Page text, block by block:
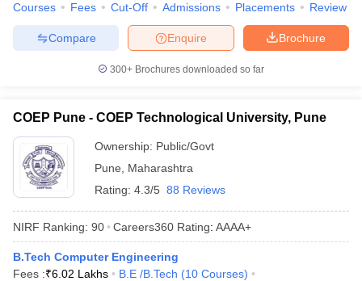
Courses Fees Cut-Off Admissions Placements Review
Brochure
Enquire
Compare
300+ Brochures downloaded so far
COEP Pune - COEP Technological University, Pune
Ownership: Public/Govt
Pune
Maharashtra
Rating: 4.3/5 88 Reviews
NIRF Ranking: 90 Careers360 Rating: AAAA+
B.Tech Computer Engineering
Fees :₹6.02 Lakhs B.E /B.Tech (10 Courses)